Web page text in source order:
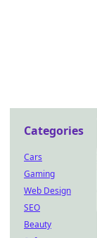
Categories
Cars
Gaming
Web Design
SEO
Beauty